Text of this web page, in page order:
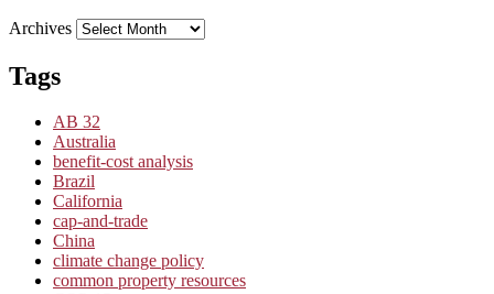
Archives
Tags
AB 32
Australia
benefit-cost analysis
Brazil
California
cap-and-trade
China
climate change policy
common property resources